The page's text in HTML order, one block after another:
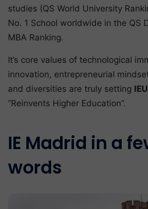
studies (QS World University
No. 1 School worldwide in the QS
MBA Ranking.
It’s core values of technological
innovation, entrepreneurial
and diversities are truly setting IEU
“Reinvents Higher Education”.
IE Madrid in a
words